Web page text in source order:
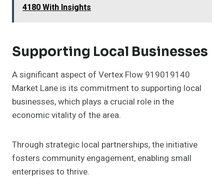
4180 With Insights
Supporting Local Businesses
A significant aspect of Vertex Flow 919019140
Market Lane is its commitment to supporting local
businesses, which plays a crucial role in the
economic vitality of the area.
Through strategic local partnerships, the initiative
fosters community engagement, enabling small
enterprises to thrive.